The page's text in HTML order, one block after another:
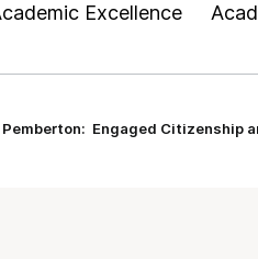
Excellence
Pemberton: Engaged Citizenship